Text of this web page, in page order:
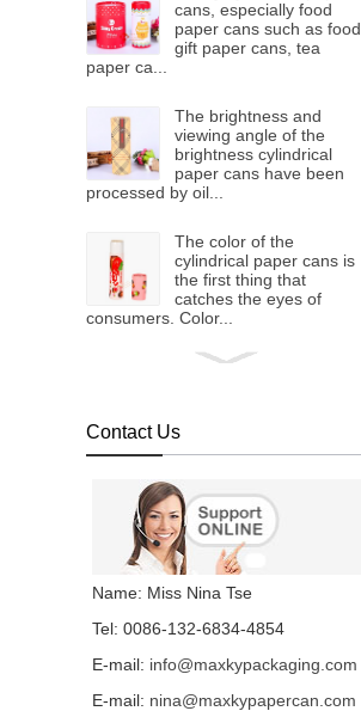
cans, especially food
paper cans such as food
gift paper cans, tea
paper ca...
The brightness and
viewing angle of the
brightness cylindrical
paper cans have been
processed by oil...
The color of the
cylindrical paper cans is
the first thing that
catches the eyes of
consumers. Color...
As we all know, paper
processing, low cost,
suitable f...
Compared with
traditional iron cans and
aluminum cans, the cost
of paper can packaging
is a little l...
packaging has excellent
protection performance,
good moisture-proof
effect, and obviou...
Contact Us
Name: Miss Nina Tse
Tel: 0086-132-6834-4854
E-mail: info@maxkypackaging.com
E-mail: nina@maxkypapercan.com